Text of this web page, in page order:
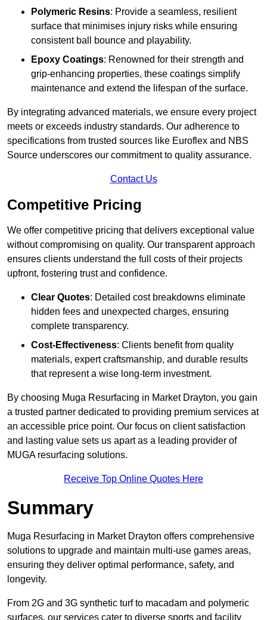
Polymeric Resins: Provide a seamless, resilient
surface that minimises injury risks while ensuring
consistent ball bounce and playability.
Epoxy Coatings: Renowned for their strength and
grip-enhancing properties, these coatings simplify
maintenance and extend the lifespan of the surface.
By integrating advanced materials, we ensure every project
meets or exceeds industry standards. Our adherence to
specifications from trusted sources like Euroflex and NBS
Source underscores our commitment to quality assurance.
Contact Us
Competitive Pricing
We offer competitive pricing that delivers exceptional value
without compromising on quality. Our transparent approach
ensures clients understand the full costs of their projects
upfront, fostering trust and confidence.
Clear Quotes: Detailed cost breakdowns eliminate
hidden fees and unexpected charges, ensuring
complete transparency.
Cost-Effectiveness: Clients benefit from quality
materials, expert craftsmanship, and durable results
that represent a wise long-term investment.
By choosing Muga Resurfacing in Market Drayton, you gain
a trusted partner dedicated to providing premium services at
an accessible price point. Our focus on client satisfaction
and lasting value sets us apart as a leading provider of
MUGA resurfacing solutions.
Receive Top Online Quotes Here
Summary
Muga Resurfacing in Market Drayton offers comprehensive
solutions to upgrade and maintain multi-use games areas,
ensuring they deliver optimal performance, safety, and
longevity.
From 2G and 3G synthetic turf to macadam and polymeric
surfaces, our services cater to diverse sports and facility